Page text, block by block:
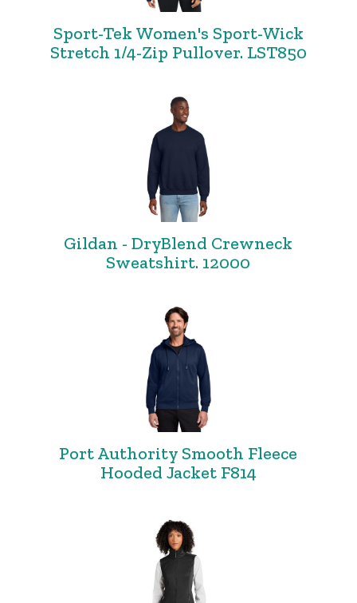
Sport-Tek Women's Sport-Wick
Stretch 1/4-Zip Pullover. LST850
Gildan - DryBlend Crewneck
Sweatshirt. 12000
Port Authority Smooth Fleece
Hooded Jacket F814